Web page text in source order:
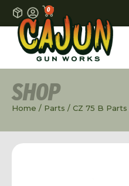
0
SHOP
Home / Parts / CZ 75 B Parts